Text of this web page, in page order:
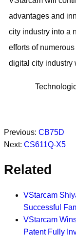
advantages and
city industry into a
efforts of
digital city industry
Previous: CB75D
Next: CS611Q-X5
Related
VStarcam
Successful
VStarcam
Patent Fully